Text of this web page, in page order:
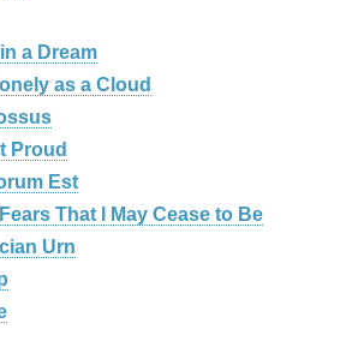
a Dream
as a Cloud
Proud
Est
That I May Cease to Be
Urn